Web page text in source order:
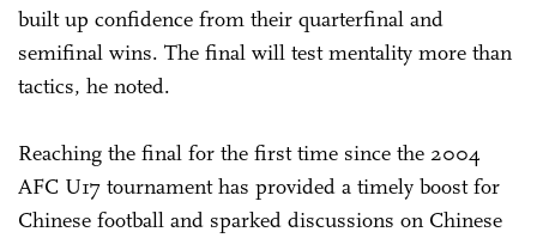
built up confidence from their quarterfinal and
semifinal wins. The final will test mentality more than
tactics, he noted.
Reaching the final for the first time since the 2004
AFC U17 tournament has provided a timely boost for
Chinese football and sparked discussions on Chinese